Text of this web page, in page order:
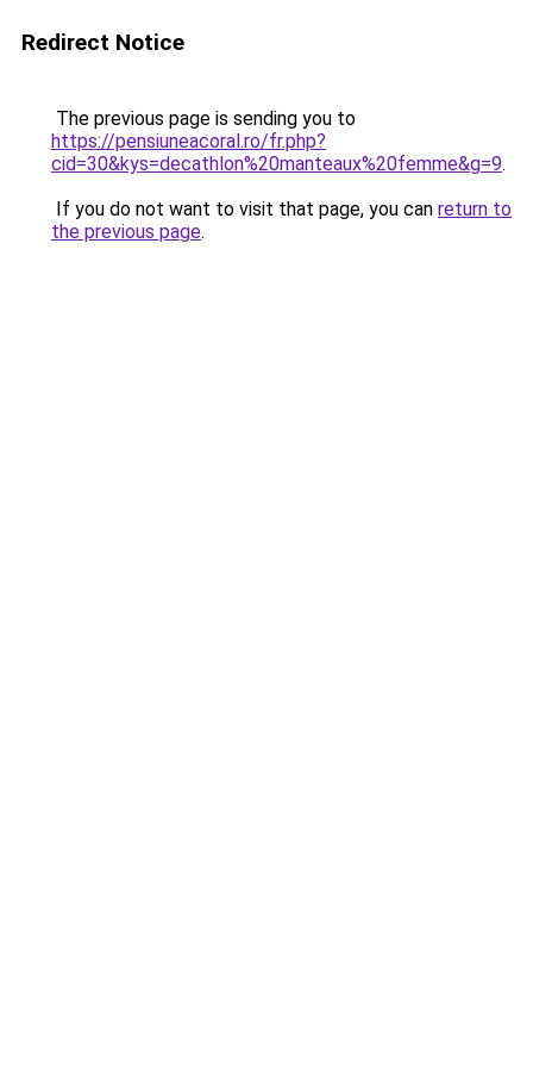
Redirect Notice
The previous page is sending you to
https://pensiuneacoral.ro/fr.php?
cid=30&kys=decathlon%20manteaux%20femme&g=9.
If you do not want to visit that page, you can return to
the previous page.